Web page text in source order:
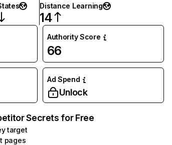
Distance Learning
14
Authority Score
66
Ad Spend
Unlock
Secrets for Free
target
pages